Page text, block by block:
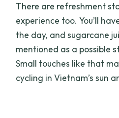
There are refreshment
experience too. You’ll
the day, and sugarcane
mentioned as a possible
Small touches like that
cycling in Vietnam’s sun